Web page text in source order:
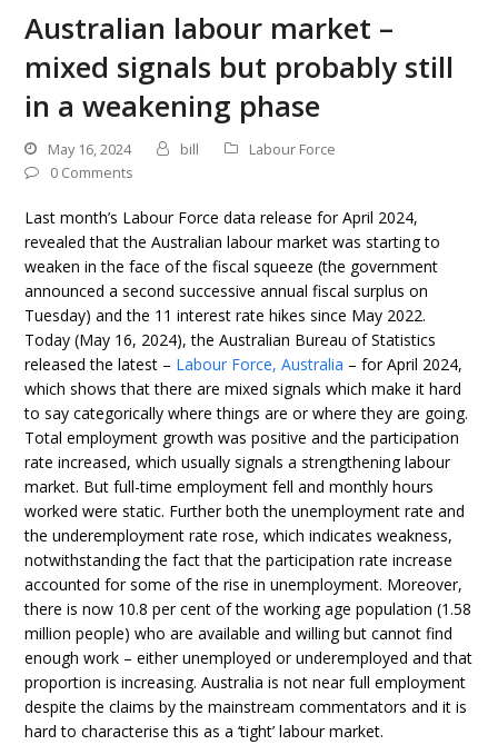
Australian labour market –
mixed signals but probably still
in a weakening phase
May 16, 2024 bill
Labour Force
0 Comments
Last month’s Labour Force data release for April 2024,
revealed that the Australian labour market was starting to
weaken in the face of the fiscal squeeze (the government
announced a second successive annual fiscal surplus on
Tuesday) and the 11 interest rate hikes since May 2022.
Today (May 16, 2024), the Australian Bureau of Statistics
released the latest – Labour Force, Australia – for April 2024,
which shows that there are mixed signals which make it hard
to say categorically where things are or where they are going.
Total employment growth was positive and the participation
rate increased, which usually signals a strengthening labour
market. But full-time employment fell and monthly hours
worked were static. Further both the unemployment rate and
the underemployment rate rose, which indicates weakness,
notwithstanding the fact that the participation rate increase
accounted for some of the rise in unemployment. Moreover,
there is now 10.8 per cent of the working age population (1.58
million people) who are available and willing but cannot find
enough work – either unemployed or underemployed and that
proportion is increasing. Australia is not near full employment
despite the claims by the mainstream commentators and it is
hard to characterise this as a ‘tight’ labour market.